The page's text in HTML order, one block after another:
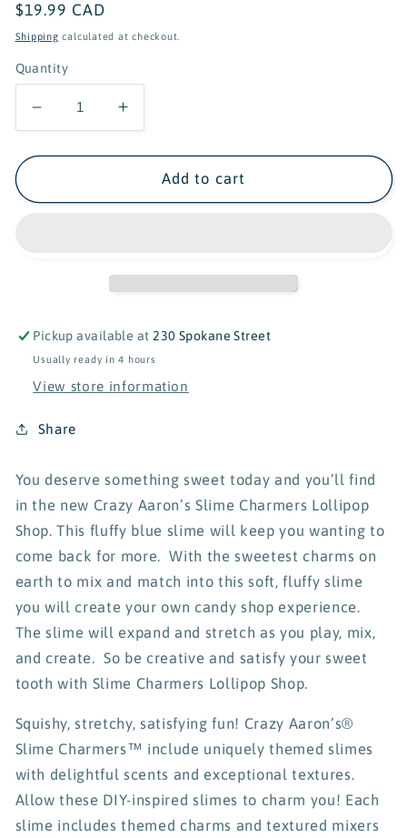
Regular
price
$19.99 CAD
Shipping calculated at checkout.
Quantity
Decrease
quantity
for
Aaron&#39;s
Increase
quantity
for
Crazy
Aaron&#39;s
Add to cart
Pickup available at230 Spokane Street
Usually ready in 4 hours
View store information
Share
You deserve something sweet today and you’ll find
in the new Crazy Aaron’s Slime Charmers Lollipop
Shop. This fluffy blue slime will keep you wanting to
come back for more. With the sweetest charms on
earth to mix and match into this soft, fluffy slime
you will create your own candy shop experience.
The slime will expand and stretch as you play, mix,
and create. So be creative and satisfy your sweet
tooth with Slime Charmers Lollipop Shop.
Squishy, stretchy, satisfying fun! Crazy Aaron’s®
Slime Charmers™ include uniquely themed slimes
with delightful scents and exceptional textures.
Allow these DIY-inspired slimes to charm you! Each
slime includes themed charms and textured mixers